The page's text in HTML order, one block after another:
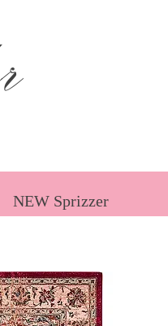
NEW Sprizzer